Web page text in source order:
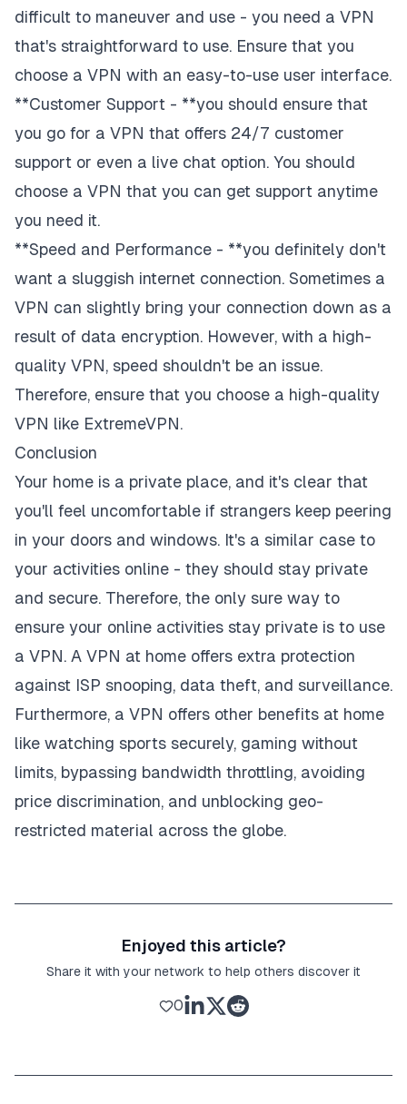
difficult to maneuver and use - you need a VPN
that's straightforward to use. Ensure that you
choose a VPN with an easy-to-use user interface.
**Customer Support - **you should ensure that
you go for a VPN that offers 24/7 customer
support or even a live chat option. You should
choose a VPN that you can get support anytime
you need it.
**Speed and Performance - **you definitely don't
want a sluggish internet connection. Sometimes a
VPN can slightly bring your connection down as a
result of data encryption. However, with a high-
quality VPN, speed shouldn't be an issue.
Therefore, ensure that you choose a high-quality
VPN like ExtremeVPN.
Conclusion
Your home is a private place, and it's clear that
you'll feel uncomfortable if strangers keep peering
in your doors and windows. It's a similar case to
your activities online - they should stay private
and secure. Therefore, the only sure way to
ensure your online activities stay private is to use
a VPN. A VPN at home offers extra protection
against ISP snooping, data theft, and surveillance.
Furthermore, a VPN offers other benefits at home
like watching sports securely, gaming without
limits, bypassing bandwidth throttling, avoiding
price discrimination, and unblocking geo-
restricted material across the globe.
Enjoyed this article?
Share it with your network to help others discover it
0